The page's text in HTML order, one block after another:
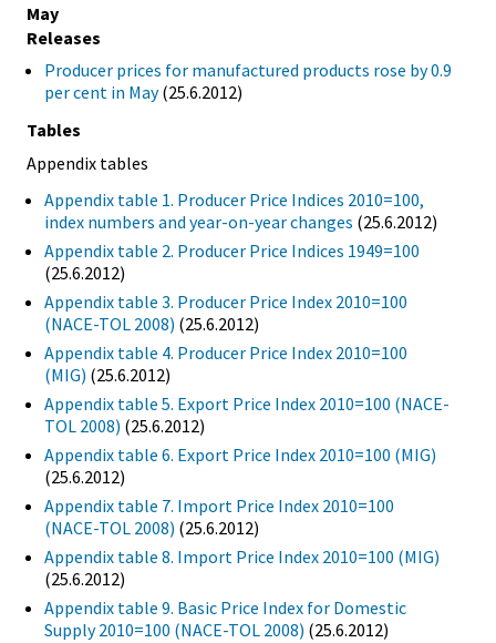
May
Releases
Producer prices for manufactured products rose by 0.9
per cent in May(25.6.2012)
Tables
Appendix tables
Appendix table 1. Producer Price Indices 2010=100,
index numbers and year-on-year changes (25.6.2012)
Appendix table 2. Producer Price Indices 1949=100
(25.6.2012)
Appendix table 3. Producer Price Index 2010=100
(NACE-TOL 2008) (25.6.2012)
Appendix table 4. Producer Price Index 2010=100
(MIG) (25.6.2012)
Appendix table 5. Export Price Index 2010=100 (NACE-
TOL 2008) (25.6.2012)
Appendix table 6. Export Price Index 2010=100 (MIG)
(25.6.2012)
Appendix table 7. Import Price Index 2010=100
(NACE-TOL 2008) (25.6.2012)
Appendix table 8. Import Price Index 2010=100 (MIG)
(25.6.2012)
Appendix table 9. Basic Price Index for Domestic
Supply 2010=100 (NACE-TOL 2008) (25.6.2012)